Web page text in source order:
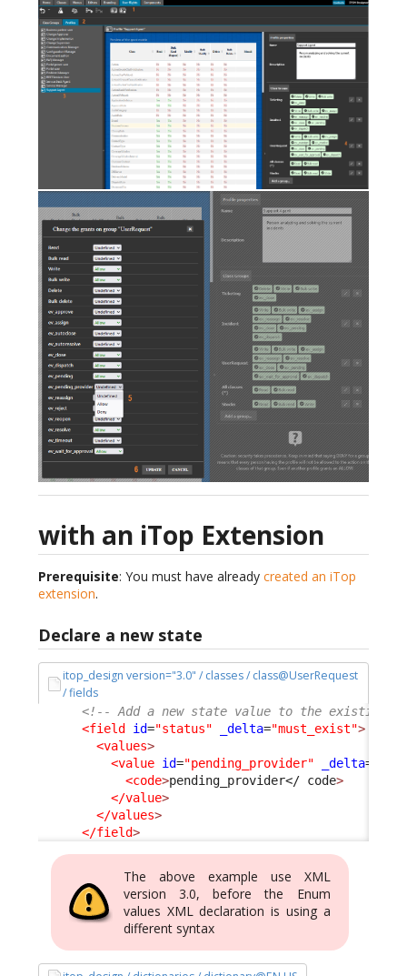
with an iTop Extension
Prerequisite: You must have already created an iTop
extension.
Declare a new state
itop_design version="3.0" / classes / class@UserRequest
/ fields
<!-- Add a new state value to the existing
<field id="status" _delta="must_exist">
<values>
<value id="pending_provider" _delta
<code>pending_provider</ code>
</value>
</values>
</field>
The above example use XML
version 3.0, before the Enum
values XML declaration is using a
different syntax